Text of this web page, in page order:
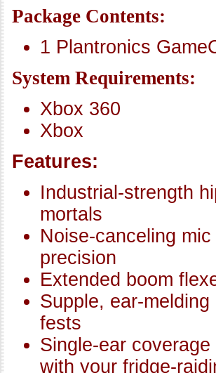
Package Contents:
1 Plantronics
System Requirements:
Xbox 360
Xbox
Features:
Industrial-strength
mortals
Noise-canceling
precision
Extended boom
Supple, ear-
fests
Single-ear
with your fridge-